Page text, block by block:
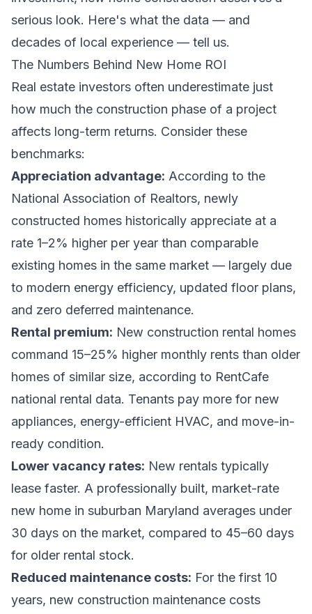
serious look. Here's what the data — and
decades of local experience — tell us.
The Numbers Behind New Home ROI
Real estate investors often underestimate just
how much the construction phase of a project
affects long-term returns. Consider these
benchmarks:
Appreciation advantage: According to the
National Association of Realtors, newly
constructed homes historically appreciate at a
rate 1–2% higher per year than comparable
existing homes in the same market — largely due
to modern energy efficiency, updated floor plans,
and zero deferred maintenance.
Rental premium: New construction rental homes
command 15–25% higher monthly rents than older
homes of similar size, according to RentCafe
national rental data. Tenants pay more for new
appliances, energy-efficient HVAC, and move-in-
ready condition.
Lower vacancy rates: New rentals typically
lease faster. A professionally built, market-rate
new home in suburban Maryland averages under
30 days on the market, compared to 45–60 days
for older rental stock.
Reduced maintenance costs: For the first 10
years, new construction maintenance costs